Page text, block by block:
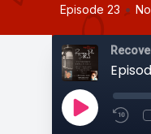
Episode 23 •